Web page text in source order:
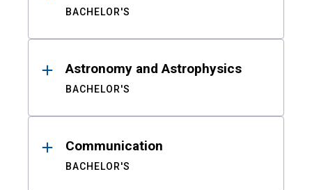
BACHELOR'S
Astronomy and Astrophysics
BACHELOR'S
Communication
BACHELOR'S